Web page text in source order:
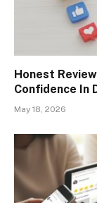
Honest
Confidence In
May 18, 2026